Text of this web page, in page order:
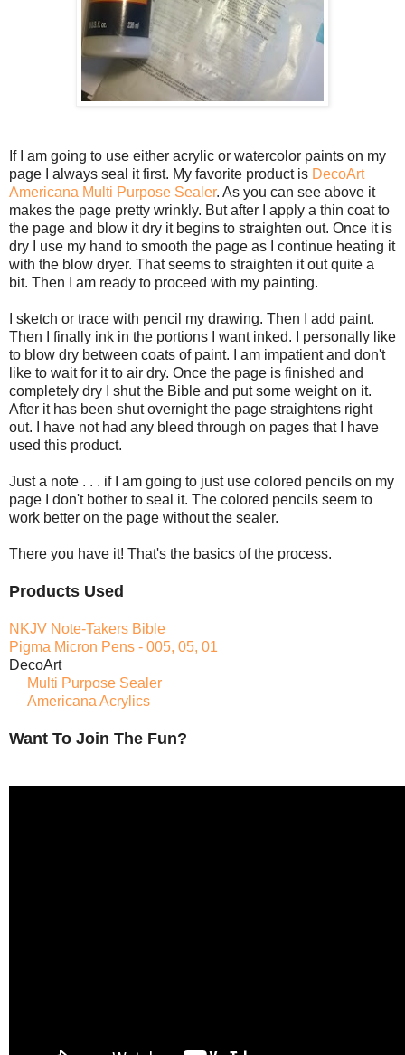
If I am going to use either acrylic or watercolor paints on my
page I always seal it first. My favorite product is DecoArt
Americana Multi Purpose Sealer. As you can see above it
makes the page pretty wrinkly. But after I apply a thin coat to
the page and blow it dry it begins to straighten out. Once it is
dry I use my hand to smooth the page as I continue heating it
with the blow dryer. That seems to straighten it out quite a
bit. Then I am ready to proceed with my painting.
I sketch or trace with pencil my drawing. Then I add paint.
Then I finally ink in the portions I want inked. I personally like
to blow dry between coats of paint. I am impatient and don't
like to wait for it to air dry. Once the page is finished and
completely dry I shut the Bible and put some weight on it.
After it has been shut overnight the page straightens right
out. I have not had any bleed through on pages that I have
used this product.
Just a note . . . if I am going to just use colored pencils on my
page I don't bother to seal it. The colored pencils seem to
work better on the page without the sealer.
There you have it! That's the basics of the process.
Products Used
NKJV Note-Takers Bible
Pigma Micron Pens - 005, 05, 01
DecoArt
Multi Purpose Sealer
Americana Acrylics
Want To Join The Fun?